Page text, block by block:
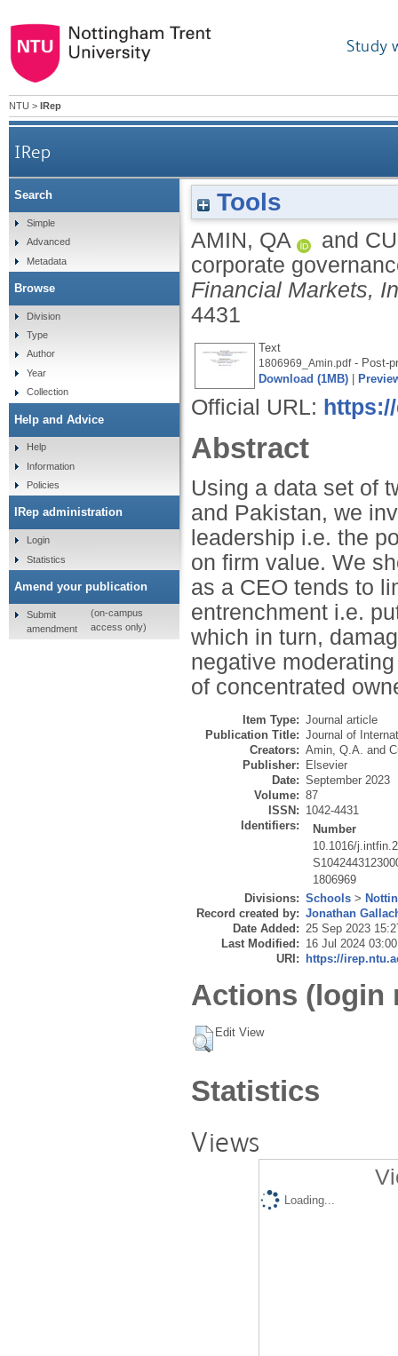
Study
NTU > IRep
IRep
Tools
AMIN, QA and
corporate
Financial Markets,
4431
Text
1806969_Amin.pdf- Post-
Download (1MB)
Official URL:
Abstract
Using a data set of
and Pakistan, we
leadership i.e. the
on firm value. We
as a CEO tends to
entrenchment i.e.
which in turn,
negative
of concentrated
Item Type: Journal article
Publication Title: Journal of
Creators: Amin, Q.A. and
Publisher:
Elsevier
Date: September 2023
Volume: 87
ISSN: 1042-4431
Identifiers:
Number
10.1016/
1806969
Divisions: Schools >
Record created by: Jonathan
Date Added: 25 Sep 2023
Last Modified: 16 Jul 2024 03:00
URI:
https://
Actions (login
Edit View
Statistics
Views
Loading...
Search
Simple
Advanced
Metadata
Browse
Division
Type
Author
Year
Collection
Help and Advice
Help
Information
Policies
IRep administration
Login
Statistics
Amend your publication
Submit
amendment
(on-campus
access only)